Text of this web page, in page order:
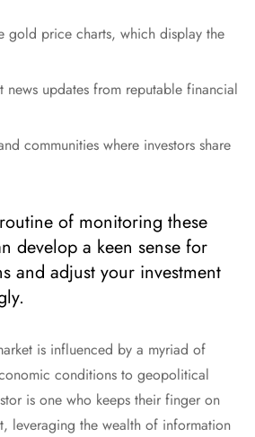
gold price charts, which display the
news updates from reputable financial
communities where investors share
of monitoring these
develop a keen sense for
and adjust your investment
is influenced by a myriad of
conditions to geopolitical
is one who keeps their finger on
leveraging the wealth of information